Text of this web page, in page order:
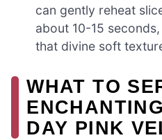
can gently reheat
about 10-15
that divine soft
WHAT TO
DAY PINK